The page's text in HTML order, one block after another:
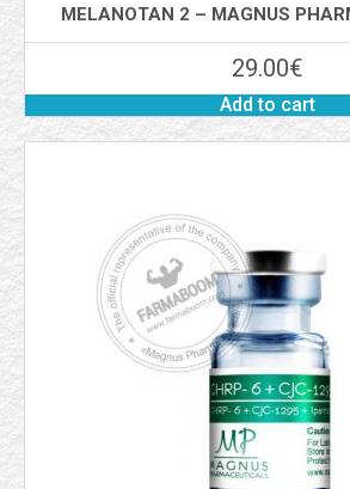
MELANOTAN 2 – MAGNUS
29.00€
Add to cart